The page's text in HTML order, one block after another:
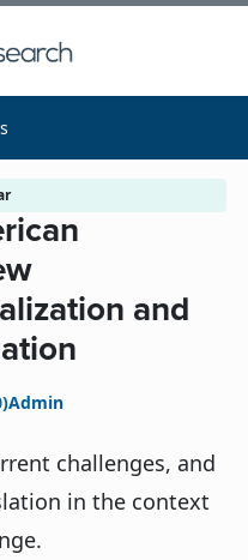
and
Admin
challenges, and
in the context